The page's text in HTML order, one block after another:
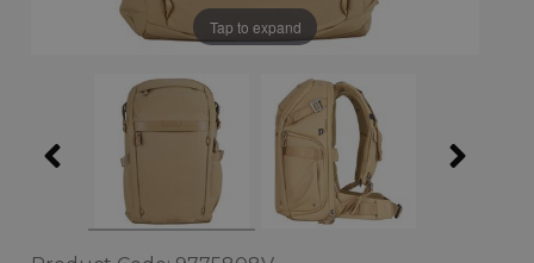
Tap to expand